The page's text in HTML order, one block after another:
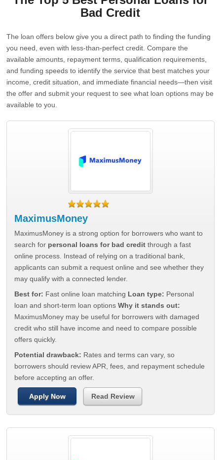
Bad Credit
The loan offers below give you a direct path to finding the funding
you need, even with less-than-perfect credit. Compare the
available amounts, repayment terms, qualification requirements,
and funding speeds to identify the service that best matches your
income, credit situation, and immediate financial needs—then visit
the offer and submit your request to see what loan options may be
available to you.
MaximusMoney
MaximusMoney is a strong option for borrowers who want to
search for personal loans for bad credit through a fast
online process. Instead of relying on a traditional bank,
applicants can submit a request online and see whether they
may qualify with a connected lender.
Best for: Fast online loan matching Loan type: Personal
loan and short-term loan optionsWhy it stands out:
MaximusMoney may be useful for borrowers with damaged
credit who still have income and need to compare possible
offers quickly.
Potential drawback: Rates and terms can vary, so
borrowers should review APR, fees, and repayment schedule
before accepting an offer.
Apply Now Read Review